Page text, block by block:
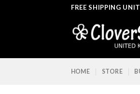
FREE SHIPPING
HOME STORE